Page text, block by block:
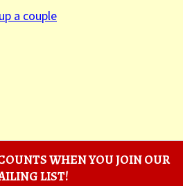
a couple
WHEN YOU JOIN OUR
LIST!